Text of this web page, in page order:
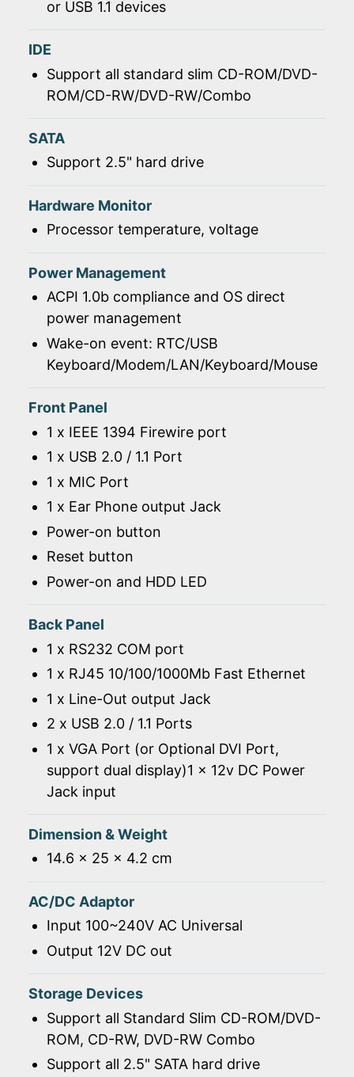
or USB 1.1 devices
IDE
Support all standard slim CD-ROM/DVD-
ROM/CD-RW/DVD-RW/Combo
SATA
Support 2.5" hard drive
Hardware Monitor
Processor temperature, voltage
Power Management
ACPI 1.0b compliance and OS direct
power management
Wake-on event: RTC/USB
Keyboard/Modem/LAN/Keyboard/Mouse
Front Panel
1 x IEEE 1394 Firewire port
1 x USB 2.0 / 1.1 Port
1 x MIC Port
1 x Ear Phone output Jack
Power-on button
Reset button
Power-on and HDD LED
Back Panel
1 x RS232 COM port
1 x RJ45 10/100/1000Mb Fast Ethernet
1 x Line-Out output Jack
2 x USB 2.0 / 1.1 Ports
1 x VGA Port (or Optional DVI Port,
support dual display)1 x 12v DC Power
Jack input
Dimension & Weight
14.6 x 25 x 4.2 cm
AC/DC Adaptor
Input 100~240V AC Universal
Output 12V DC out
Storage Devices
Support all Standard Slim CD-ROM/DVD-
ROM, CD-RW, DVD-RW Combo
Support all 2.5" SATA hard drive